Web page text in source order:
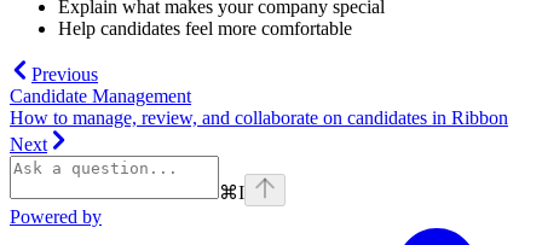
Explain what makes your company special
Help candidates feel more comfortable
Previous
Candidate Management
How to manage, review, and collaborate on candidates in Ribbon
Next
⌘I
Powered by